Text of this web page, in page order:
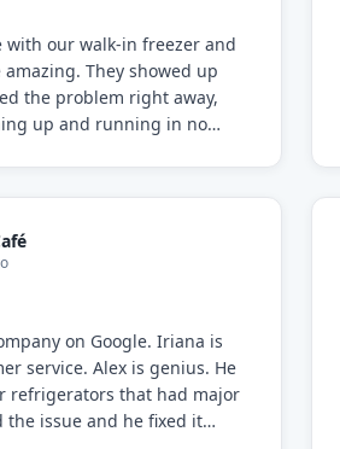
with our walk-in freezer and
They showed up
the problem right away,
up and running in no
needs!
on Google. Iriana is
service. Alex is genius. He
refrigerators that had major
the issue and he fixed it